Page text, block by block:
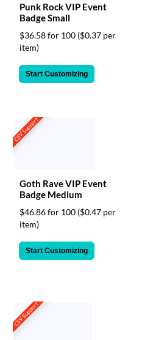
Punk Rock VIP Event
Badge Small
$36.58 for 100 ($0.37 per
item)
Start Customizing
CSV Support
Goth Rave VIP Event
Badge Medium
$46.86 for 100 ($0.47 per
item)
Start Customizing
CSV Support